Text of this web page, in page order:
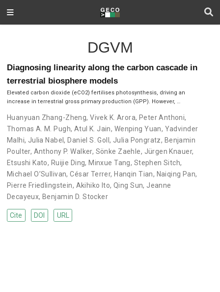
DGVM
Diagnosing linearity along the carbon cascade in
terrestrial biosphere models
Elevated carbon dioxide (eCO2) fertilises photosynthesis, driving an
increase in terrestrial gross primary production (GPP). However, …
Huanyuan Zhang-Zheng,Vivek K. Arora, Peter Anthoni,
Thomas A. M. Pugh, Atul K. Jain, Wenping Yuan, Yadvinder
Malhi, Julia Nabel, Daniel S. Goll, Julia Pongratz, Benjamin
Poulter, Anthony P. Walker, Sönke Zaehle, Jürgen Knauer,
Etsushi Kato, Ruijie Ding, Minxue Tang, Stephen Sitch,
Michael O’Sullivan,César Terrer, Hanqin Tian, Naiqing Pan,
Pierre Friedlingstein, Akihiko Ito, Qing Sun, Jeanne
Decayeux, Benjamin D. Stocker
Cite DOI URL